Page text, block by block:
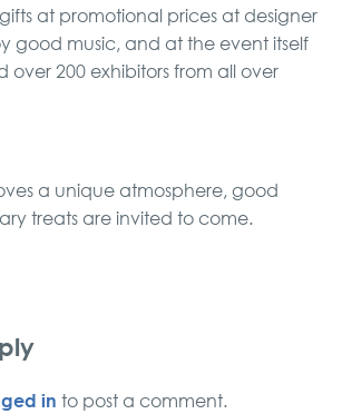
at promotional prices at designer
good music, and at the event itself
over 200 exhibitors from all over
a unique atmosphere, good
treats are invited to come.
in to post a comment.